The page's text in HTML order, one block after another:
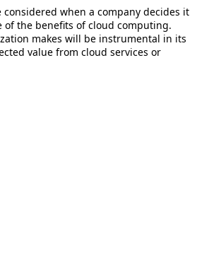
when a company decides it
of the benefits of cloud computing.
makes will be instrumental in its
value from cloud services or